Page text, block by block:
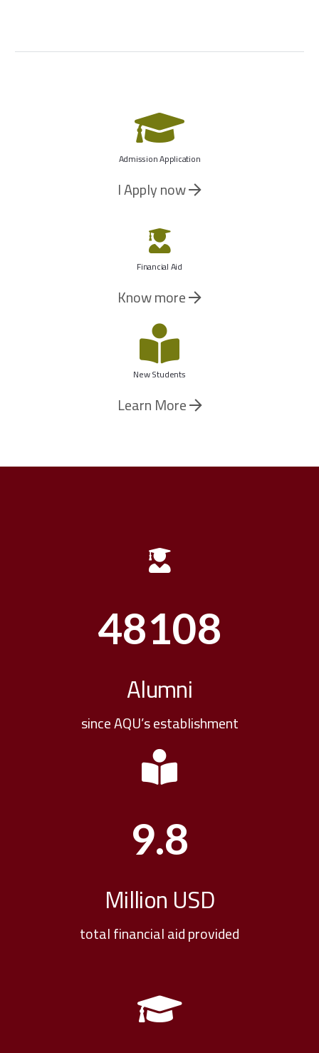
Admission Application
I Apply now
Financial Aid
Know more
New Students
Learn More
48644
Alumni
since AQU’s establishment
9.8
Million USD
total financial aid provided